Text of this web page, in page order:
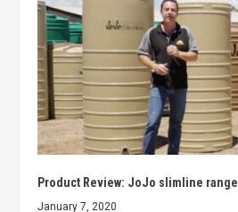
Product Review: JoJo slimline range
January 7, 2020